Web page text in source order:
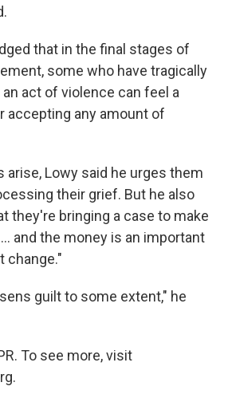
that in the final stages of
some who have tragically
an act of violence can feel a
accepting any amount of
arise, Lowy said he urges them
their grief. But he also
they're bringing a case to make
and the money is an important
change."
guilt to some extent," he
To see more, visit